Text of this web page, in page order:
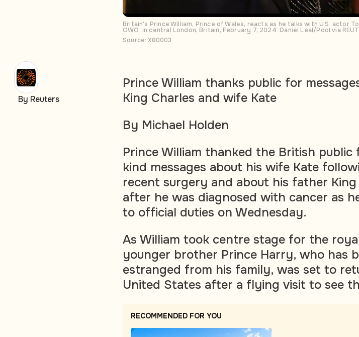
Britain's Prince William, Prince of Wales, reacts as he talks with U.S. actor
OWO, in central London, Britain, February 7, 2024. Daniel Leal/Pool via
Source: X80003
Prince William thanks public for
King Charles and wife Kate
By Michael Holden
Prince William thanked the British public
kind messages about his wife Kate
recent surgery and about his father King
after he was diagnosed with cancer as
to official duties on Wednesday.
As William took centre stage for the
younger brother Prince Harry, who has
estranged from his family, was set to
United States after a flying visit to see
RECOMMENDED FOR YOU
By Reuters